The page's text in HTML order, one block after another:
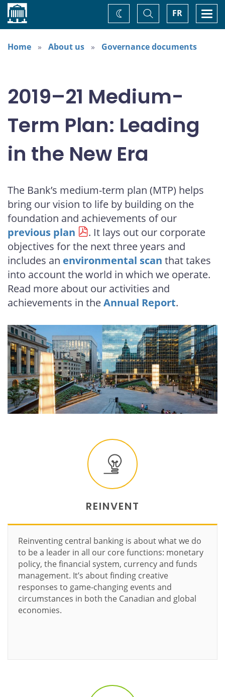
Home FR
Toggle
Search
Change
theme
Home
About us Governance documents
2019–21 Medium-
Term Plan: Leading
in the New Era
The Bank’s medium-term plan (MTP) helps
bring our vision to life by building on the
foundation and achievements of our
previous plan
. It lays out our corporate
objectives for the next three years and
includes an environmental scan that takes
into account the world in which we operate.
Read more about our activities and
achievements in theAnnual Report.
REINVENT
Reinventing central banking is about what we do
to be a leader in all our core functions: monetary
policy, the financial system, currency and funds
management. It’s about finding creative
responses to game-changing events and
circumstances in both the Canadian and global
economies.